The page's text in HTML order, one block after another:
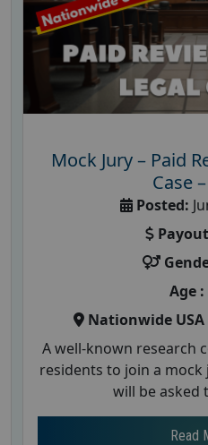
Mock Jury – Paid
Case
Posted:
Age :
Nationwide
A well-known research
residents to join a
will be asked
Read